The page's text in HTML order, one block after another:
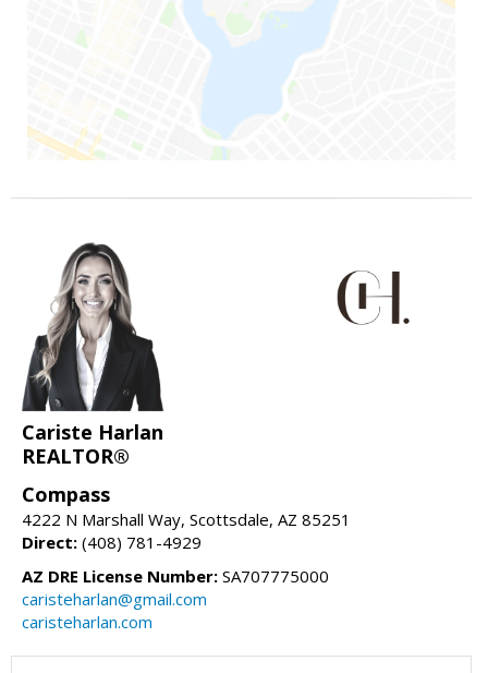
Cariste Harlan
REALTOR®
Compass
4222 N Marshall Way, Scottsdale, AZ 85251
Direct: (408) 781-4929
AZ DRE License Number: SA707775000
caristeharlan@gmail.com
caristeharlan.com